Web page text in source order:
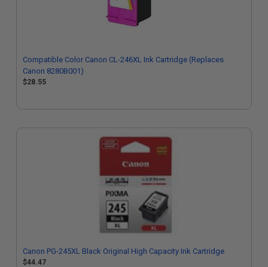
Compatible Color Canon CL-246XL Ink Cartridge (Replaces
Canon 8280B001)
$28.55
Canon PG-245XL Black Original High Capacity Ink Cartridge
$44.47